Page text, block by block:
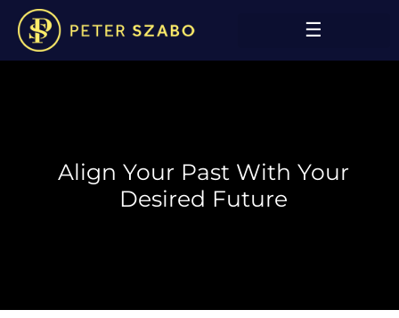
Align Your Past With Your
Desired Future